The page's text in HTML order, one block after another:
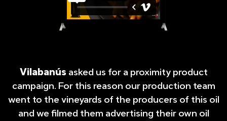
Vilabanúsasked us for a proximity product
campaign. For this reason our production team
went to the vineyards of the producers of this oil
and we filmed them advertising their own oil